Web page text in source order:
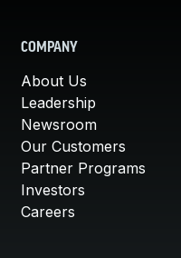
COMPANY
About Us
Leadership
Newsroom
Our Customers
Partner Programs
Investors
Careers